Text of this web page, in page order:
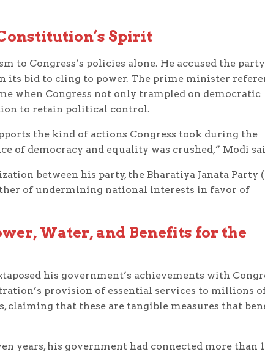
Spirit
to Congress’s policies alone. He accused the
bid to cling to power. The prime minister
when Congress not only trampled on democratic
to retain political control.
the kind of actions Congress took during the
of democracy and equality was crushed,” Modi
between his party, the Bharatiya Janata Party
of undermining national interests in favor of
Water, and Benefits for the
his government’s achievements with
provision of essential services to millions
claiming that these are tangible measures that
years, his government had connected more than